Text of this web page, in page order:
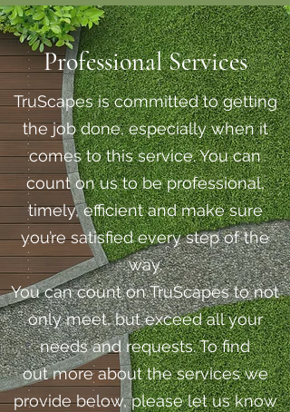
Professional Services
TruScapes is committed to getting
the job done, especially when it
comes to this service. You can
count on us to be professional,
timely, efficient and make sure
you’re satisfied every step of the
way.
You can count on TruScapes to not
only meet, but exceed all your
needs and requests. To find
out more about the services we
provide below, please let us know